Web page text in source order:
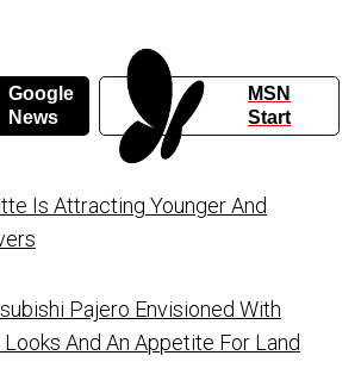
Google
News
MSN
Start
Is Attracting Younger And
Pajero Envisioned With
And An Appetite For Land